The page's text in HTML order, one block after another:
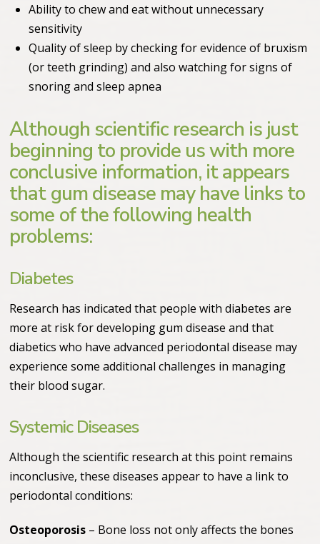
Ability to chew and eat without unnecessary
sensitivity
Quality of sleep by checking for evidence of bruxism
(or teeth grinding) and also watching for signs of
snoring and sleep apnea
Although scientific research is just
beginning to provide us with more
conclusive information, it appears
that gum disease may have links to
some of the following health
problems:
Diabetes
Research has indicated that people with diabetes are
more at risk for developing gum disease and that
diabetics who have advanced periodontal disease may
experience some additional challenges in managing
their blood sugar.
Systemic Diseases
Although the scientific research at this point remains
inconclusive, these diseases appear to have a link to
periodontal conditions:
Osteoporosis – Bone loss not only affects the bones